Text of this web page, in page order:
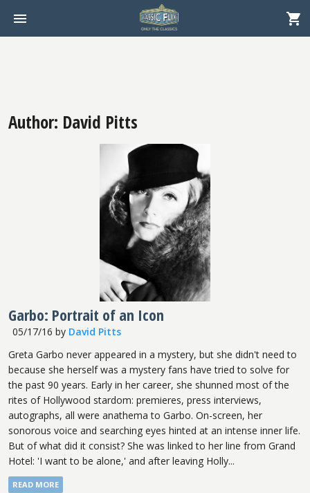
Author: David Pitts
Garbo: Portrait of an Icon
05/17/16 by David Pitts
Greta Garbo never appeared in a mystery, but she didn't need to
because she herself was a mystery fans have tried to solve for
the past 90 years. Early in her career, she shunned most of the
rites of Hollywood stardom: premieres, press interviews,
autographs, all were anathema to Garbo. On-screen, her
sonorous voice and searching eyes hinted at an intense inner life.
But of what did it consist? She was linked to her line from Grand
Hotel: 'I want to be alone,' and after leaving Holly...
READ MORE